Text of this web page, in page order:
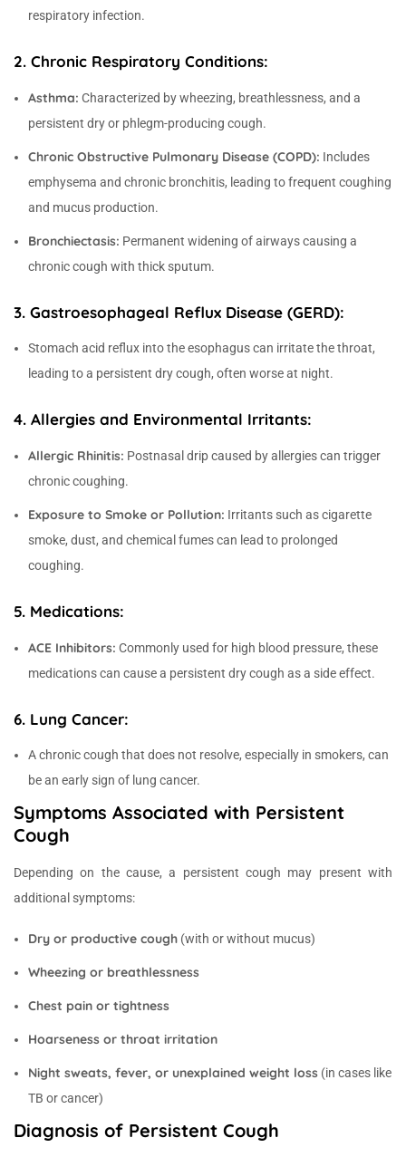
respiratory infection.
2. Chronic Respiratory Conditions:
Asthma: Characterized by wheezing, breathlessness, and a
persistent dry or phlegm-producing cough.
Chronic Obstructive Pulmonary Disease (COPD): Includes
emphysema and chronic bronchitis, leading to frequent coughing
and mucus production.
Bronchiectasis: Permanent widening of airways causing a
chronic cough with thick sputum.
3. Gastroesophageal Reflux Disease (GERD):
Stomach acid reflux into the esophagus can irritate the throat,
leading to a persistent dry cough, often worse at night.
4. Allergies and Environmental Irritants:
Allergic Rhinitis: Postnasal drip caused by allergies can trigger
chronic coughing.
Exposure to Smoke or Pollution: Irritants such as cigarette
smoke, dust, and chemical fumes can lead to prolonged
coughing.
5. Medications:
ACE Inhibitors: Commonly used for high blood pressure, these
medications can cause a persistent dry cough as a side effect.
6. Lung Cancer:
A chronic cough that does not resolve, especially in smokers, can
be an early sign of lung cancer.
Symptoms Associated with Persistent
Cough
Depending on the cause, a persistent cough may present with
additional symptoms:
Dry or productive cough (with or without mucus)
Wheezing or breathlessness
Chest pain or tightness
Hoarseness or throat irritation
Night sweats, fever, or unexplained weight loss (in cases like
TB or cancer)
Diagnosis of Persistent Cough